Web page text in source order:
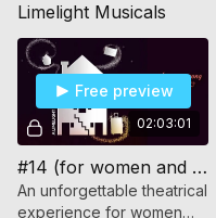
Limelight Musicals
02:03:01
Free preview
#14 (for women and girls)
An unforgettable theatrical
experience for women